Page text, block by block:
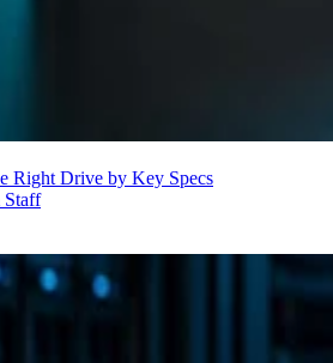
Right Drive by Key Specs
Staff